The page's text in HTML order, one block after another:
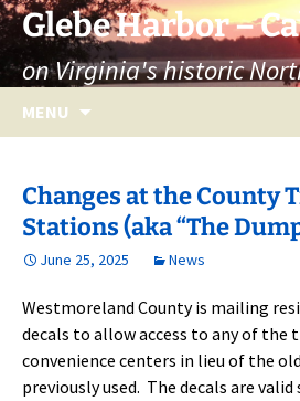
Skip
to
content
Glebe Harbor –
on Virginia's historic
MENU
Changes at the County
Stations (aka “The
June 25, 2025 News
Westmoreland County is mailing
decals to allow access to any of the
convenience centers in lieu of the
previously used. The decals are